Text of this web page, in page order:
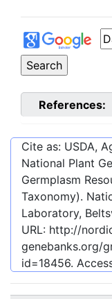
References:
Cite as: USDA,
National Plant
Germplasm
Taxonomy).
Laboratory,
URL: http://
genebanks.org/
id=18456.